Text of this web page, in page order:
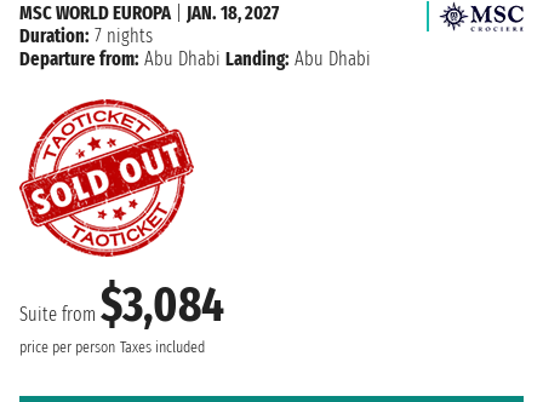
Suite from $3,084
price per person Taxes included
MSC WORLD EUROPA| JAN. 18, 2027
Duration: 7 nights
Departure from: Abu Dhabi Landing: Abu Dhabi